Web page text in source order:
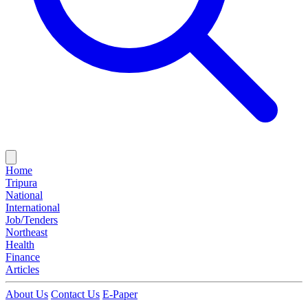
Home
Tripura
National
International
Job/Tenders
Northeast
Health
Finance
Articles
About Us Contact Us E-Paper